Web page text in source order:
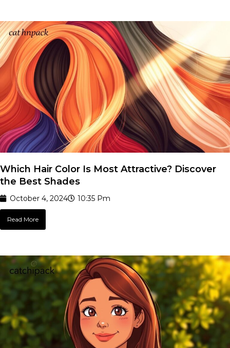
Which Hair Color Is Most Attractive? Discover
the Best Shades
October 4, 2024 10:35 Pm
Read More